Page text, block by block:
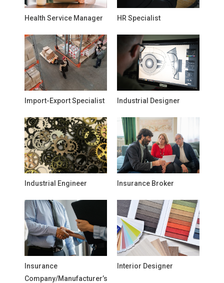
Health Service Manager HR Specialist
Import-Export Specialist Industrial Designer
Industrial Engineer Insurance Broker
Insurance
Company/Manufacturer’s
Interior Designer